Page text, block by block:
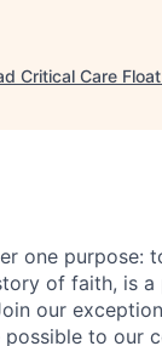
Critical Care
one purpose:
of faith, is
our
to our